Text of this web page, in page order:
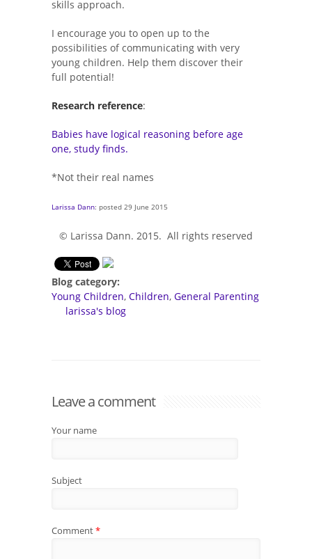
skills approach.
I encourage you to open up to the
possibilities of communicating with very
young children. Help them discover their
full potential!
Research reference:
Babies have logical reasoning before age
one, study finds.
*Not their real names
Larissa Dann: posted 29 June 2015
© Larissa Dann. 2015. All rights reserved
Blog category:
Young Children Children General Parenting
larissa's blog
Leave a comment
Your name
Subject
Comment*